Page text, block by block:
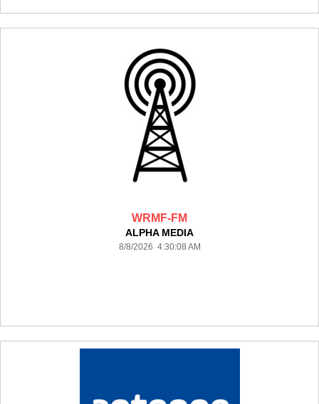
WRMF-FM
ALPHA MEDIA
8/8/2026 4:30:08 AM